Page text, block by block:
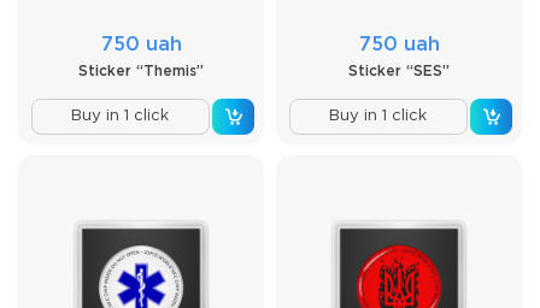
750 uah
Sticker “Themis”
Buy in 1 click
750 uah
Sticker “SES”
Buy in 1 click